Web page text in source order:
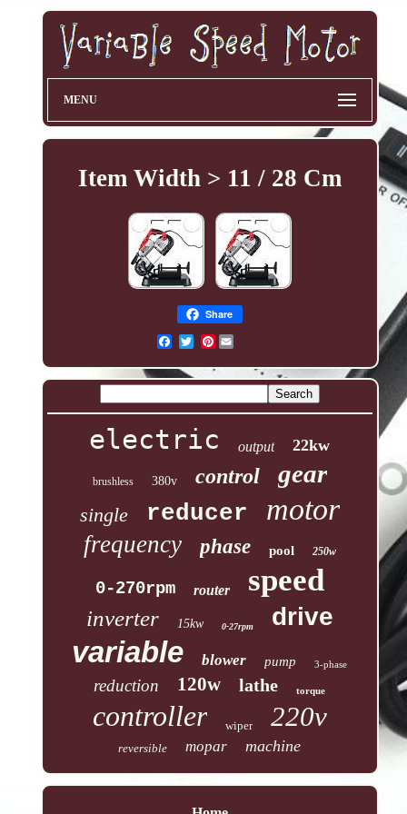
MENU
Item Width > 11 / 28 Cm
Share
Pinterest
electric output 22kw
brushless 380v control gear
single reducer motor
frequency phase pool 250w
0-270rpm router speed
inverter 15kw 0-27rpm drive
variable blower pump 3-phase
reduction 120w lathe torque
controller wiper 220v
reversible mopar machine